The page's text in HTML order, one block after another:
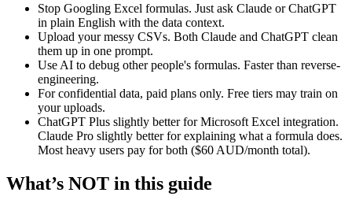
Stop Googling Excel formulas. Just ask Claude or ChatGPT
in plain English with the data context.
Upload your messy CSVs. Both Claude and ChatGPT clean
them up in one prompt.
Use AI to debug other people's formulas. Faster than reverse-
engineering.
For confidential data, paid plans only. Free tiers may train on
your uploads.
ChatGPT Plus slightly better for Microsoft Excel integration.
Claude Pro slightly better for explaining what a formula does.
Most heavy users pay for both ($60 AUD/month total).
What’s NOT in this guide